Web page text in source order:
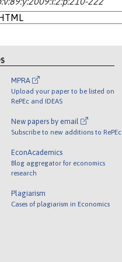
MPRA
Upload your paper to be listed on
RePEc and IDEAS
New papers by email
Subscribe to new additions to RePEc
EconAcademics
Blog aggregator for economics
research
Plagiarism
Cases of plagiarism in Economics